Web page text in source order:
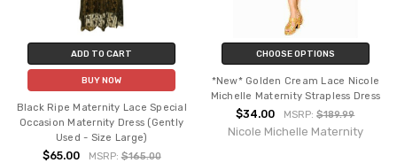
ADD TO CART
BUY NOW
Black Ripe Maternity Lace Special
Occasion Maternity Dress (Gently
Used - Size Large)
$65.00 MSRP:$165.00
CHOOSE OPTIONS
*New* Golden Cream Lace Nicole
Michelle Maternity Strapless Dress
$34.00 MSRP:$189.99
Nicole Michelle Maternity